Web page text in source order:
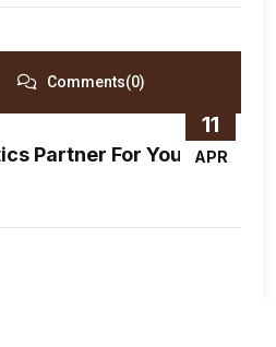
11
APR
Comments(0)
Partner For Your